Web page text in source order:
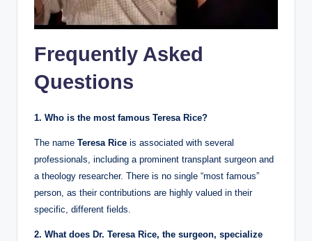
Frequently Asked
Questions
1. Who is the most famous Teresa Rice?
The name Teresa Rice is associated with several
professionals, including a prominent transplant surgeon and
a theology researcher. There is no single “most famous”
person, as their contributions are highly valued in their
specific, different fields.
2. What does Dr. Teresa Rice, the surgeon, specialize